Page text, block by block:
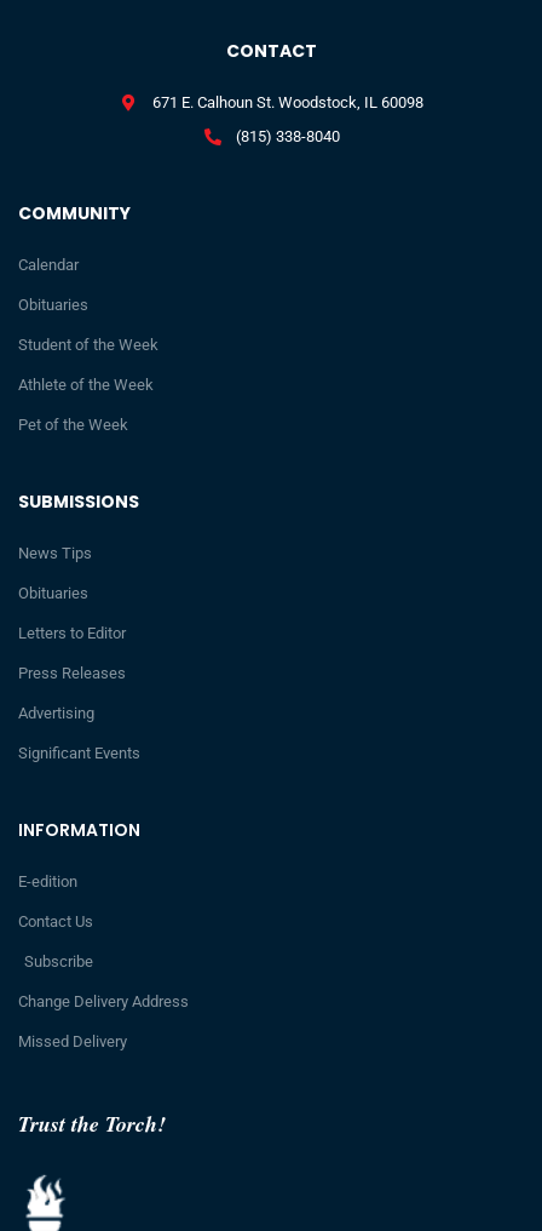
Trust the Torch!
INFORMATION
E-edition
Contact Us
Subscribe
Change Delivery Address
Missed Delivery
SUBMISSIONS
News Tips
Obituaries
Letters to Editor
Press Releases
Advertising
Significant Events
COMMUNITY
Calendar
Obituaries
Student of the Week
Athlete of the Week
Pet of the Week
CONTACT
671 E. Calhoun St. Woodstock, IL 60098
(815) 338-8040